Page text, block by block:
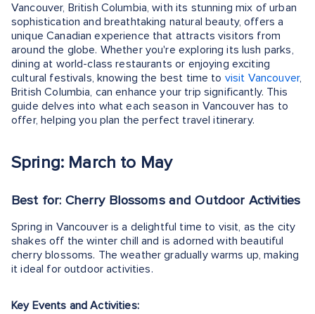
Vancouver, British Columbia, with its stunning mix of urban
sophistication and breathtaking natural beauty, offers a
unique Canadian experience that attracts visitors from
around the globe. Whether you're exploring its lush parks,
dining at world-class restaurants or enjoying exciting
cultural festivals, knowing the best time to visit Vancouver,
British Columbia, can enhance your trip significantly. This
guide delves into what each season in Vancouver has to
offer, helping you plan the perfect travel itinerary.
Spring: March to May
Best for: Cherry Blossoms and Outdoor Activities
Spring in Vancouver is a delightful time to visit, as the city
shakes off the winter chill and is adorned with beautiful
cherry blossoms. The weather gradually warms up, making
it ideal for outdoor activities.
Key Events and Activities: